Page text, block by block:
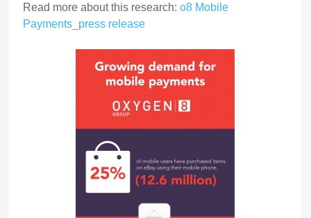
Read more about this research:o8 Mobile
Payments_press release